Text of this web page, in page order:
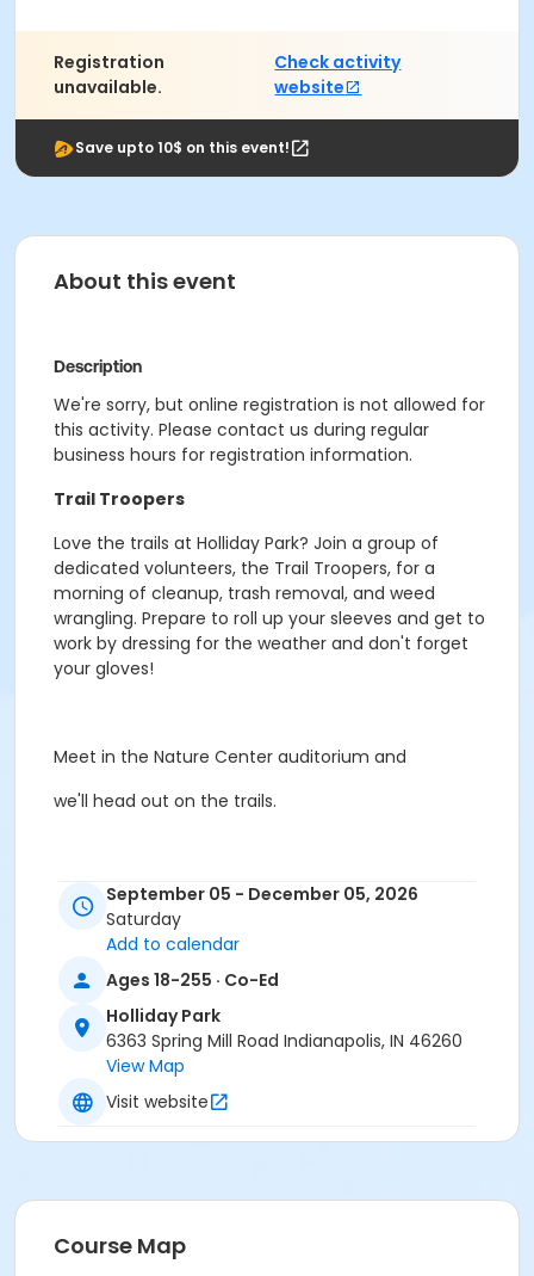
Registration
unavailable.
Check activity
website
Save upto 10$ on this event!
About this event
Description
We're sorry, but online registration is not allowed for
this activity. Please contact us during regular
business hours for registration information.
Trail Troopers
Love the trails at Holliday Park? Join a group of
dedicated volunteers, the Trail Troopers, for a
morning of cleanup, trash removal, and weed
wrangling. Prepare to roll up your sleeves and get to
work by dressing for the weather and don't forget
your gloves!
Meet in the Nature Center auditorium and
we'll head out on the trails.
To register, visitwww.hollidaypark.org/volunteer
Saturdays: Sept. 5, Oct. 3, Nov. 7, Dec. 5
10am-12 pm
Location
September 05 - December 05, 2026
Saturday
Add to calendar
Ages 18-255 · Co-Ed
Holliday Park
6363 Spring Mill Road Indianapolis, IN 46260
View Map
Visit website
Course Map